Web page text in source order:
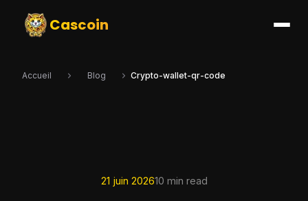
Cascoin
Accueil Blog Crypto-wallet-qr-code
21 juin 202610 min read